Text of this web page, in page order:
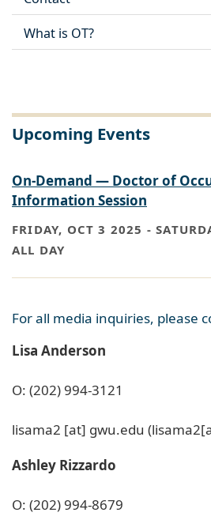
What is OT?
Upcoming Events
On-Demand — Doctor of
Information Session
FRIDAY, OCT 3 2025 -
ALL DAY
For all media inquiries, please
Lisa Anderson
O: (202) 994-3121
lisama2 [at] gwu.edu
Ashley Rizzardo
O: (202) 994-8679